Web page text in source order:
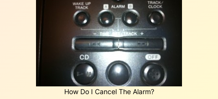
How Do I Cancel The Alarm?